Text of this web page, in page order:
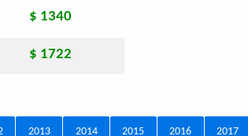
$ 1340
$ 1722
2013 2014 2015 2016 2017